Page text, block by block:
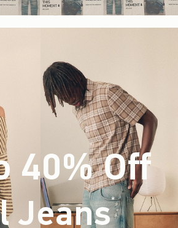
40% Off
Jeans*(footnote)